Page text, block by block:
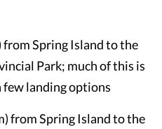
from Spring Island to the
Park; much of this is
landing options
from Spring Island to the